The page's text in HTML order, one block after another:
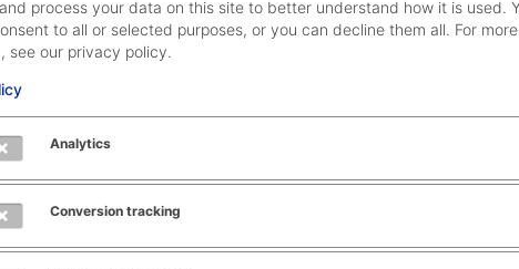
it is required. The value is entered as a free text field.
Chemical CUS codes are only required for certain
Add. codes (TARIC) are only required for certain
more than one TARIC code is required, they can be
Nat. add. codes are only required for certain
Select the pencil icon to open a new window and then
other codes are required, then clickOKto return to the
process your data on this site to better understand how it is used.
to all or selected purposes, or you can decline them all. For more
see our privacy policy.
Analytics
Conversion tracking